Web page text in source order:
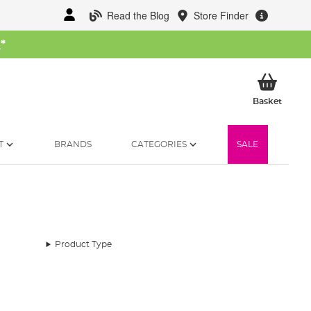
Read the Blog Store Finder
*
BasketMy
BRANDS CATEGORIES SALE
Product Type